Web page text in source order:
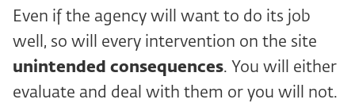
Even if the agency will want to do its job
well, so will every intervention on the site
unintended consequences. You will either
evaluate and deal with them or you will not.